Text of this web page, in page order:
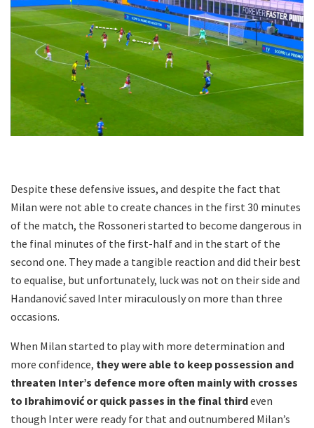
Despite these defensive issues, and despite the fact that
Milan were not able to create chances in the first 30 minutes
of the match, the Rossoneri started to become dangerous in
the final minutes of the first-half and in the start of the
second one. They made a tangible reaction and did their best
to equalise, but unfortunately, luck was not on their side and
Handanović saved Inter miraculously on more than three
occasions.
When Milan started to play with more determination and
more confidence, they were able to keep possession and
threaten Inter’s defence more often mainly with crosses
to Ibrahimović or quick passes in the final thirdeven
though Inter were ready for that and outnumbered Milan’s